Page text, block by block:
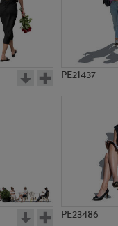
PE21437
PE23486